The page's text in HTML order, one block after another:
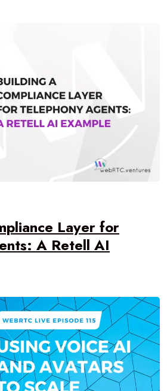
Layer for
A Retell AI